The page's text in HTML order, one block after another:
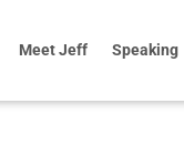
Meet Jeff Speaking